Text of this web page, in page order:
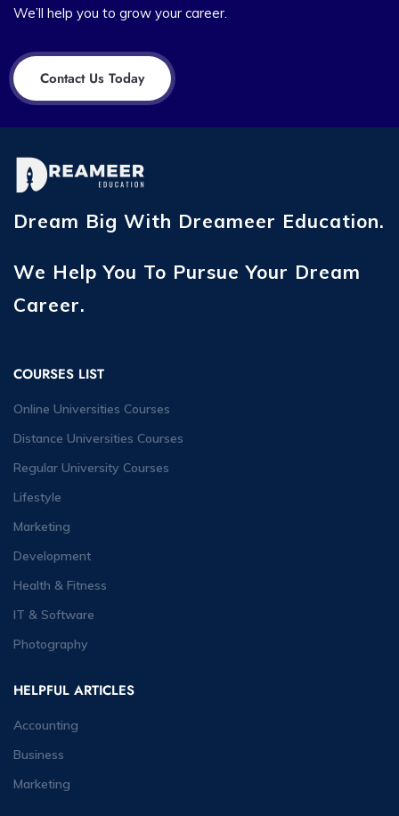
We’ll help you to grow your career.
Contact Us Today
Dream Big With Dreameer Education.
We Help You To Pursue Your Dream
Career.
COURSES LIST
Online Universities Courses
Distance Universities Courses
Regular University Courses
Lifestyle
Marketing
Development
Health & Fitness
IT & Software
Photography
HELPFUL ARTICLES
Accounting
Business
Marketing